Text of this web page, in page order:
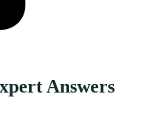
Answers